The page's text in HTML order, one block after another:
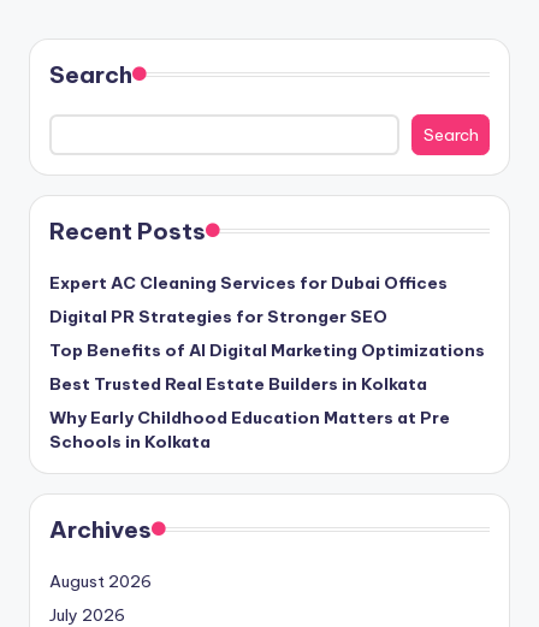
Search
Search
Recent Posts
Expert AC Cleaning Services for Dubai Offices
Digital PR Strategies for Stronger SEO
Top Benefits of AI Digital Marketing Optimizations
Best Trusted Real Estate Builders in Kolkata
Why Early Childhood Education Matters at Pre
Schools in Kolkata
Archives
August 2026
July 2026